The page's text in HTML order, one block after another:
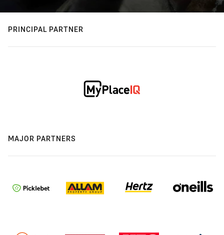
PRINCIPAL PARTNER
MAJOR PARTNERS